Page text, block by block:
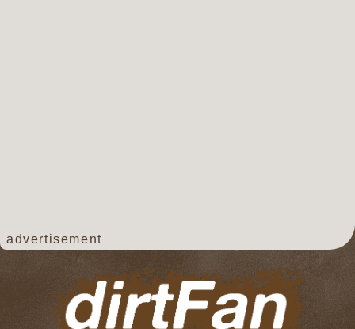
advertisement